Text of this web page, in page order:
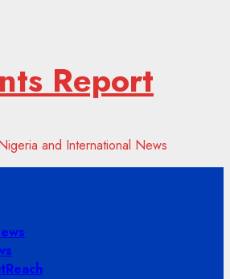
Report
and International News